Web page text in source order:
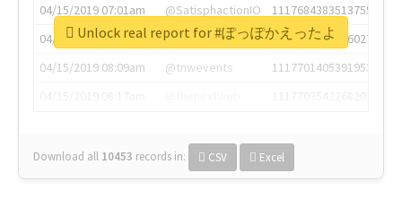
04/15/2019 07:01am
@SatisphactionIO
1117684383513755649
04/15/2019 07:03am
@annaercilla
1117684805876027392
04/15/2019 08:09am
@tnwevents
1117701405391953920
Download all 10453 records in: CSV Excel
Unlock real report for #ぽっぽかえったよ